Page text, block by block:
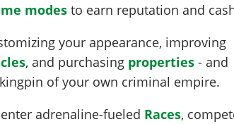
modes to earn reputation and
your appearance, improving
, and purchasing properties - and
of your own criminal empire.
adrenaline-fueled Races,